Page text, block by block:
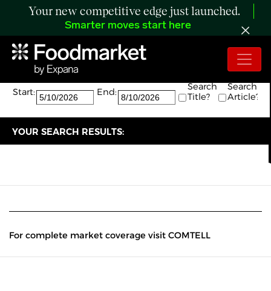
Your new competitive edge just launched.
Smarter moves start here
Search:
The search returned 0 results.
Start:
End:
Search
Title?
Search
Article?
YOUR SEARCH RESULTS:
For complete market coverage visit COMTELL